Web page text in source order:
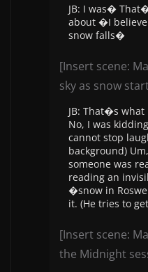
JB: I was�
about �I
snow falls�
[Insert scene:
sky as snow
JB: That�s
No, I was
cannot stop
background)
someone was
reading an
�snow in
it. (He tries to
[Insert scene:
the Midnight